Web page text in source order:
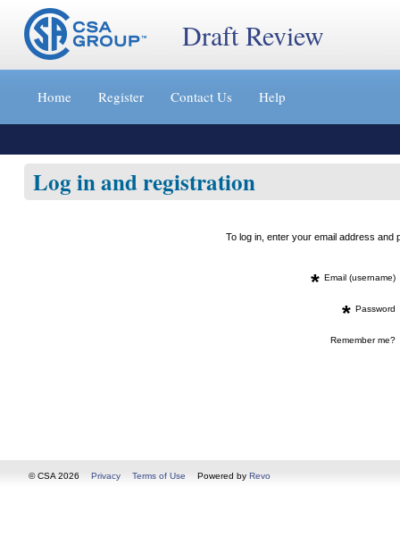
Jump
content
»
Draft Review
Home Register Contact Us Help
Log in and registration
To log in, enter your email address
* Email (username)
* Password
Remember me?
© CSA 2026 Privacy Terms of Use Powered by Revo